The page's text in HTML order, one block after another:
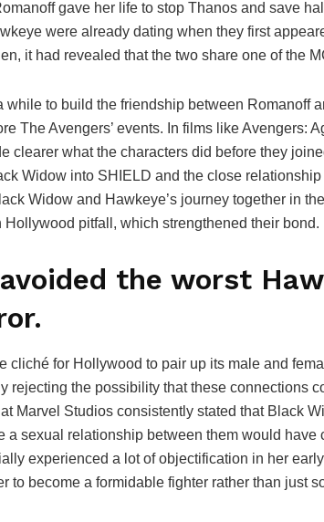
gave her life to stop Thanos and save
were already dating when they first
it had revealed that the two share one of the
while to build the friendship between Romanoff
The Avengers’ events. In films like Avengers:
clearer what the characters did before they
Widow into SHIELD and the close relationship
Widow and Hawkeye’s journey together in
Hollywood pitfall, which strengthened their bond.
the worst
cliché for Hollywood to pair up its male and
rejecting the possibility that these connections
Marvel Studios consistently stated that Black
a sexual relationship between them would have
experienced a lot of objectification in her
to become a formidable fighter rather than just